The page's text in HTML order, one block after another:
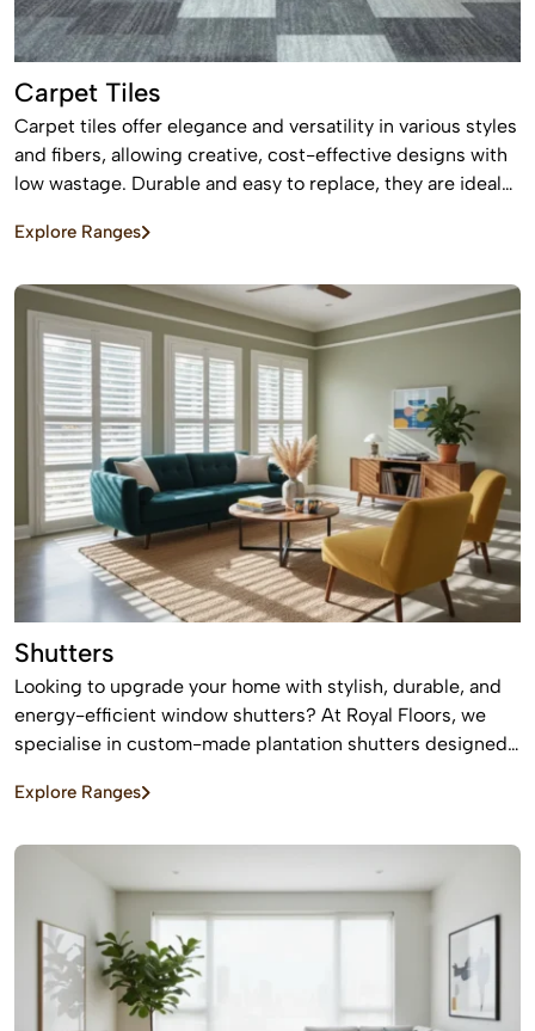
Carpet Tiles
Carpet tiles offer elegance and versatility in various styles
and fibers, allowing creative, cost-effective designs with
low wastage. Durable and easy to replace, they are ideal
Explore Ranges
Shutters
Looking to upgrade your home with stylish, durable, and
energy-efficient window shutters? At Royal Floors, we
specialise in custom-made plantation shutters designed
high-quality window shutters in Sydney are tailored to
offering a timeless finish that never goes out of style.
Explore Ranges